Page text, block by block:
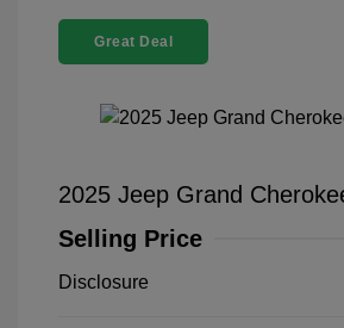
Great Deal
2025 Jeep Grand
Selling Price
Disclosure